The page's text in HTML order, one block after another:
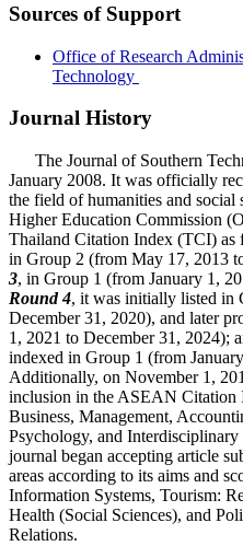
Sources of Support
Office of Research
Technology
Journal History
The Journal of Southern
January 2008. It was officially
the field of humanities and social
Higher Education Commission
Thailand Citation Index (TCI) as
in Group 2 (from May 17, 2013
3, in Group 1 (from January 1,
Round 4, it was initially listed in
December 31, 2020), and later
1, 2021 to December 31, 2024);
indexed in Group 1 (from
Additionally, on November 1,
inclusion in the ASEAN Citation
Business, Management,
Psychology, and
journal began accepting article
areas according to its aims and
Information Systems, Tourism:
Health (Social Sciences), and
Relations.